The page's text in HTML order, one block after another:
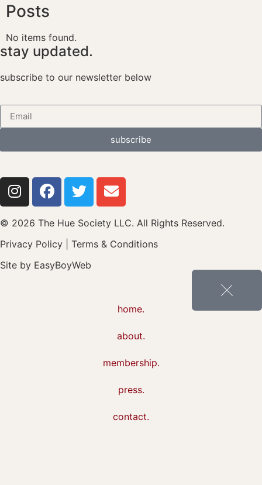
Posts
No items found.
stay updated.
subscribe to our newsletter below
subscribe
© 2026 The Hue Society LLC. All Rights Reserved.
Privacy Policy
Terms & Conditions
Site by EasyBoyWeb
home.
about.
membership.
press.
contact.